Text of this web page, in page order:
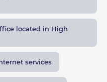
located in High
services